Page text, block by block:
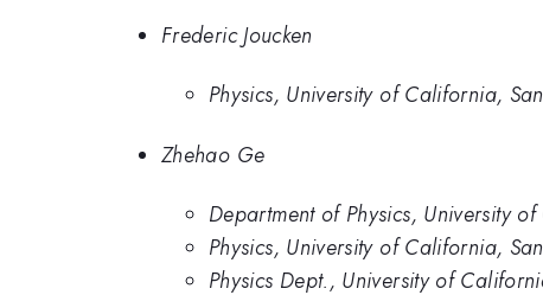
Frederic Joucken
Physics, University of California,
Zhehao Ge
Department of Physics, University
Physics, University of California,
Physics Dept., University of